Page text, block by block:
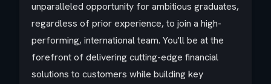
unparalleled opportunity for ambitious graduates,
regardless of prior experience, to join a high-
performing, international team. You'll be at the
forefront of delivering cutting-edge financial
solutions to customers while building key